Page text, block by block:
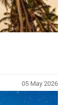
05 May 2026